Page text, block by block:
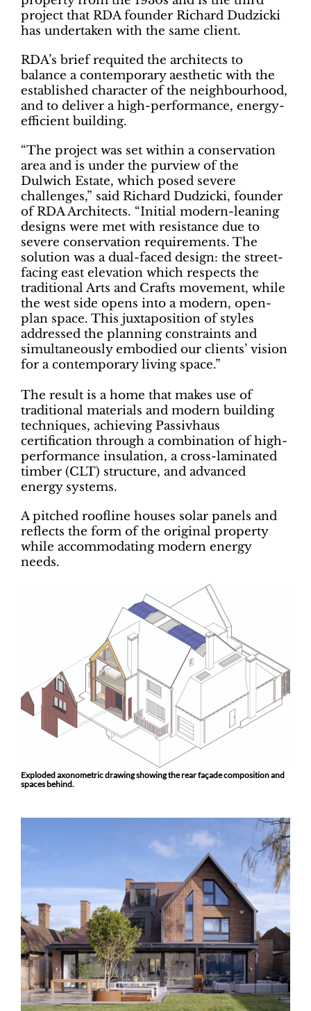
project that RDA founder Richard Dudzicki
has undertaken with the same client.
RDA’s brief requited the architects to
balance a contemporary aesthetic with the
established character of the neighbourhood,
and to deliver a high-performance, energy-
efficient building.
“The project was set within a conservation
area and is under the purview of the
Dulwich Estate, which posed severe
challenges,” said Richard Dudzicki, founder
of RDA Architects. “Initial modern-leaning
designs were met with resistance due to
severe conservation requirements. The
solution was a dual-faced design: the street-
facing east elevation which respects the
traditional Arts and Crafts movement, while
the west side opens into a modern, open-
plan space. This juxtaposition of styles
addressed the planning constraints and
simultaneously embodied our clients’ vision
for a contemporary living space.”
The result is a home that makes use of
traditional materials and modern building
techniques, achieving Passivhaus
certification through a combination of high-
performance insulation, a cross-laminated
timber (CLT) structure, and advanced
energy systems.
A pitched roofline houses solar panels and
reflects the form of the original property
while accommodating modern energy
needs.
Exploded axonometric drawing showing the rear façade composition and
spaces behind.